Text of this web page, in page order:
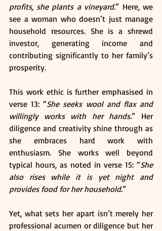
profits, she plants a vineyard.” Here, we
see a woman who doesn’t just manage
household resources. She is a shrewd
investor, generating income and
contributing significantly to her family’s
prosperity.
This work ethic is further emphasised in
verse 13: “She seeks wool and flax and
willingly works with her hands.” Her
diligence and creativity shine through as
she embraces hard work with
enthusiasm. She works well beyond
typical hours, as noted in verse 15: “She
also rises while it is yet night and
provides food for her household.”
Yet, what sets her apart isn’t merely her
professional acumen or diligence but her